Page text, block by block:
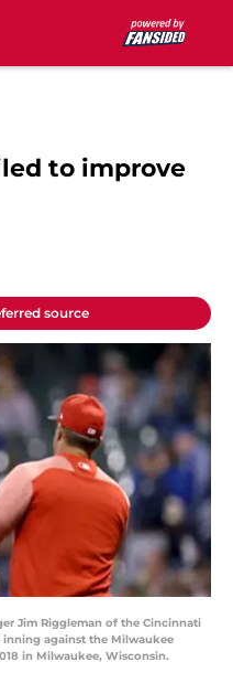
to improve
source
Jim Riggleman of the Cincinnati
inning against the Milwaukee
in Milwaukee, Wisconsin.